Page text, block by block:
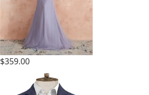
$359.00